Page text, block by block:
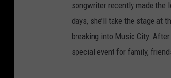
songwriter recently made the
days, she’ll take the stage at
breaking into Music City.
special event for family,